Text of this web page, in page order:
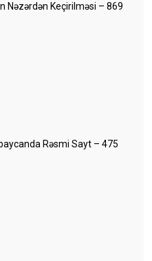
Nəzərdən Keçirilməsi – 869
Rəsmi Sayt – 475